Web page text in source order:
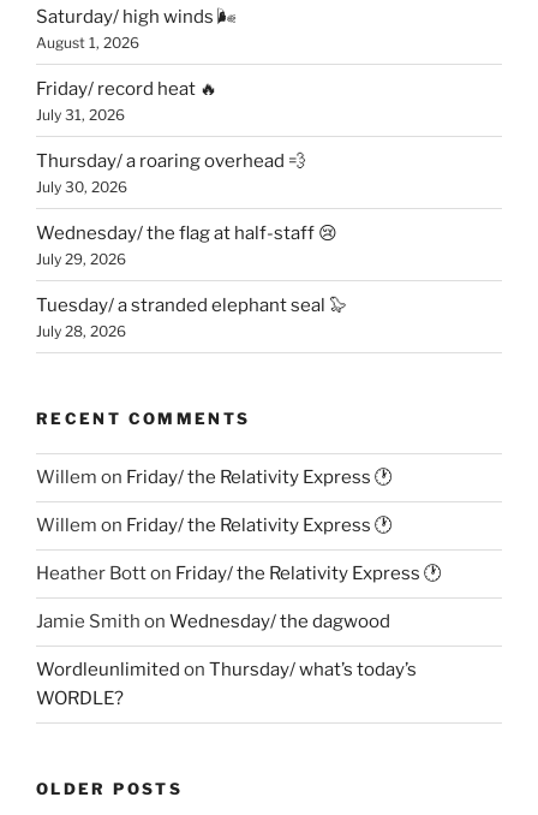
Saturday/ high winds 🌬
August 1, 2026
Friday/ record heat 🔥
July 31, 2026
Thursday/ a roaring overhead 💨
July 30, 2026
Wednesday/ the flag at half-staff 😢
July 29, 2026
Tuesday/ a stranded elephant seal 🦭
July 28, 2026
RECENT COMMENTS
Willem on Friday/ the Relativity Express 🕐
Willem on Friday/ the Relativity Express 🕐
Heather Botton Friday/ the Relativity Express 🕐
Jamie Smith on Wednesday/ the dagwood
Wordleunlimited on Thursday/ what’s today’s
WORDLE?
OLDER POSTS